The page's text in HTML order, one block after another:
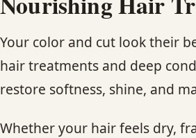
Your color and cut look their
hair treatments and deep
restore softness, shine, and
Whether your hair feels dry,